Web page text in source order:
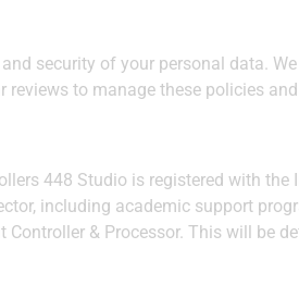
security of your personal data.
to manage these policies
448 Studio is registered with
including academic support
& Processor. This will be